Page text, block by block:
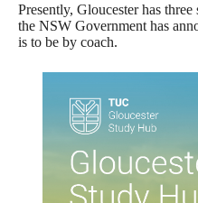
Presently, Gloucester has
the NSW Government has
is to be by coach.